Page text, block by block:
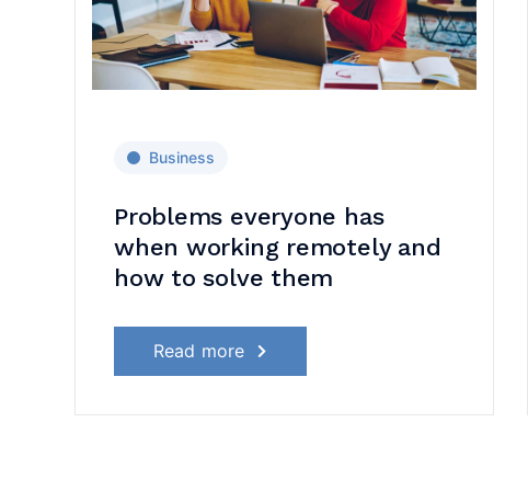
Business
Problems everyone has
when working remotely and
how to solve them
Read more